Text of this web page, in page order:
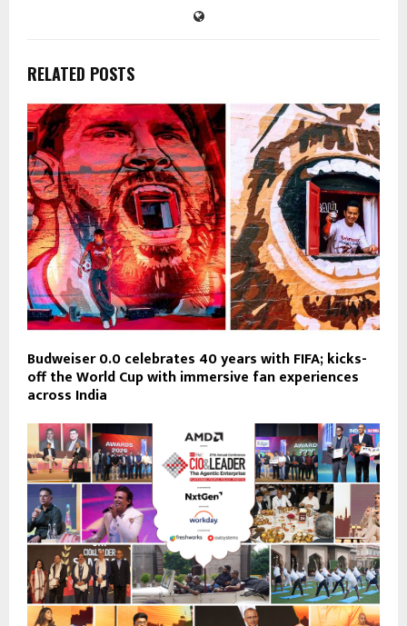
RELATED POSTS
Budweiser 0.0 celebrates 40 years with FIFA; kicks-
off the World Cup with immersive fan experiences
across India